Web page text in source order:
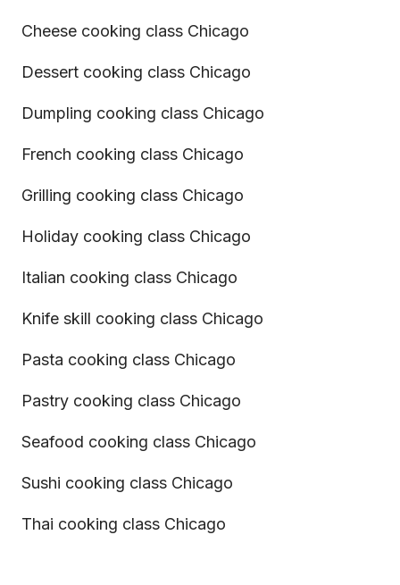
Cheese cooking class Chicago
Dessert cooking class Chicago
Dumpling cooking class Chicago
French cooking class Chicago
Grilling cooking class Chicago
Holiday cooking class Chicago
Italian cooking class Chicago
Knife skill cooking class Chicago
Pasta cooking class Chicago
Pastry cooking class Chicago
Seafood cooking class Chicago
Sushi cooking class Chicago
Thai cooking class Chicago